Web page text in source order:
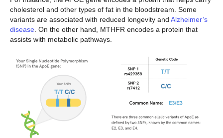
cholesterol and other types of fat in the bloodstream. Some
variants are associated with reduced longevity and Alzheimer’s
disease . On the other hand, MTHFR encodes a protein that
assists with metabolic pathways.